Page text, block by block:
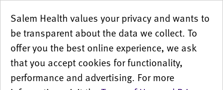
Salem Health values your privacy and wants to
be transparent about the data we collect. To
offer you the best online experience, we ask
that you accept cookies for functionality,
performance and advertising. For more